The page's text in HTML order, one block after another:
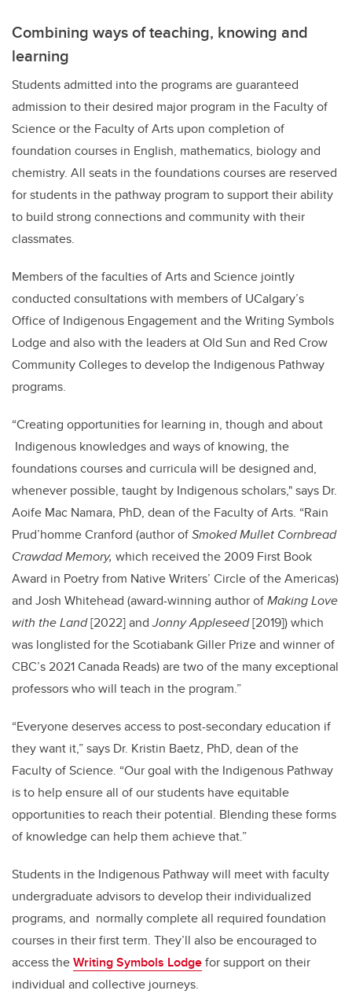
Combining ways of teaching, knowing and
learning
Students admitted into the programs are guaranteed
admission to their desired major program in the Faculty of
Science or the Faculty of Arts upon completion of
foundation courses in English, mathematics, biology and
chemistry. All seats in the foundations courses are reserved
for students in the pathway program to support their ability
to build strong connections and community with their
classmates.
Members of the faculties of Arts and Science jointly
conducted consultations with members of UCalgary’s
Office of Indigenous Engagement and the Writing Symbols
Lodge and also with the leaders at Old Sun and Red Crow
Community Colleges to develop the Indigenous Pathway
programs.
“Creating opportunities for learning in, though and about
Indigenous knowledges and ways of knowing, the
foundations courses and curricula will be designed and,
whenever possible, taught by Indigenous scholars," says Dr.
Aoife Mac Namara, PhD, dean of the Faculty of Arts. “Rain
Prud’homme Cranford (author ofSmoked Mullet Cornbread
Crawdad Memory, which received the 2009 First Book
Award in Poetry from Native Writers’ Circle of the Americas)
and Josh Whitehead (award-winning author ofMaking Love
with the Land[2022] andJonny Appleseed[2019]) which
was longlisted for the Scotiabank Giller Prize and winner of
CBC’s 2021 Canada Reads) are two of the many exceptional
professors who will teach in the program.”
“Everyone deserves access to post-secondary education if
they want it,” says Dr. Kristin Baetz, PhD, dean of the
Faculty of Science. “Our goal with the Indigenous Pathway
is to help ensure all of our students have equitable
opportunities to reach their potential. Blending these forms
of knowledge can help them achieve that.”
Students in the Indigenous Pathway will meet with faculty
undergraduate advisors to develop their individualized
programs, and normally complete all required foundation
courses in their first term. They’ll also be encouraged to
access theWriting Symbols Lodgefor support on their
individual and collective journeys.